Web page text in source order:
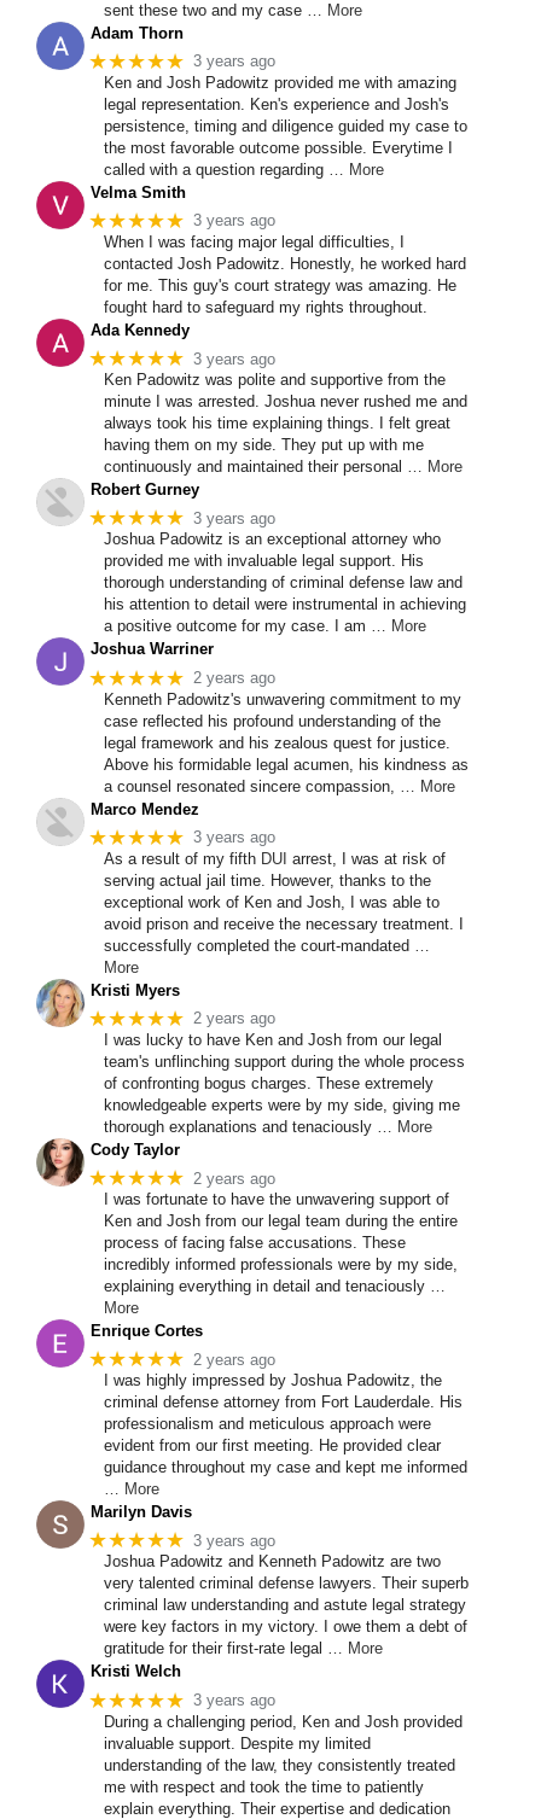
sent these two and my case
… More
Adam Thorn
★★★★★ 3 years ago
Ken and Josh Padowitz provided me with amazing
legal representation. Ken's experience and Josh's
persistence, timing and diligence guided my case to
the most favorable outcome possible. Everytime I
called with a question regarding
… More
Velma Smith
★★★★★ 3 years ago
When I was facing major legal difficulties, I
contacted Josh Padowitz. Honestly, he worked hard
for me. This guy's court strategy was amazing. He
fought hard to safeguard my rights throughout.
Ada Kennedy
★★★★★ 3 years ago
Ken Padowitz was polite and supportive from the
minute I was arrested. Joshua never rushed me and
always took his time explaining things. I felt great
having them on my side. They put up with me
continuously and maintained their personal … More
Robert Gurney
★★★★★ 3 years ago
Joshua Padowitz is an exceptional attorney who
provided me with invaluable legal support. His
thorough understanding of criminal defense law and
his attention to detail were instrumental in achieving
a positive outcome for my case. I am … More
Joshua Warriner
★★★★★ 2 years ago
Kenneth Padowitz's unwavering commitment to my
case reflected his profound understanding of the
legal framework and his zealous quest for justice.
Above his formidable legal acumen, his kindness as
a counsel resonated sincere compassion,
… More
Marco Mendez
★★★★★ 3 years ago
As a result of my fifth DUI arrest, I was at risk of
serving actual jail time. However, thanks to the
exceptional work of Ken and Josh, I was able to
avoid prison and receive the necessary treatment. I
successfully completed the court-mandated
More
Kristi Myers
★★★★★ 2 years ago
I was lucky to have Ken and Josh from our legal
team's unflinching support during the whole process
of confronting bogus charges. These extremely
knowledgeable experts were by my side, giving me
thorough explanations and tenaciously
… More
Cody Taylor
★★★★★ 2 years ago
I was fortunate to have the unwavering support of
Ken and Josh from our legal team during the entire
process of facing false accusations. These
incredibly informed professionals were by my side,
explaining everything in detail and tenaciously …
More
Enrique Cortes
★★★★★ 2 years ago
I was highly impressed by Joshua Padowitz, the
criminal defense attorney from Fort Lauderdale. His
professionalism and meticulous approach were
evident from our first meeting. He provided clear
guidance throughout my case and kept me informed
… More
Marilyn Davis
★★★★★ 3 years ago
Joshua Padowitz and Kenneth Padowitz are two
very talented criminal defense lawyers. Their superb
criminal law understanding and astute legal strategy
were key factors in my victory. I owe them a debt of
gratitude for their first-rate legal … More
Kristi Welch
★★★★★ 3 years ago
During a challenging period, Ken and Josh provided
invaluable support. Despite my limited
understanding of the law, they consistently treated
me with respect and took the time to patiently
explain everything. Their expertise and dedication